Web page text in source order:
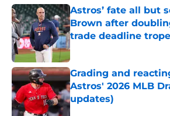
Astros’ fate all but
Brown after
trade deadline trope
Published by on Invalid Date
Grading and
Astros' 2026 MLB
updates)
Published by on Invalid Date